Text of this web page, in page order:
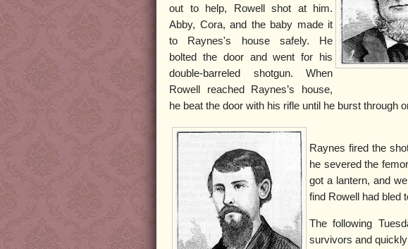
out to help, Rowell shot at him.
Abby, Cora, and the baby made it
to Raynes's house safely. He
bolted the door and went for his
double-barreled shotgun. When
Rowell reached Raynes’s house,
he beat the door with his rifle until he burst through
Raynes fired the
he severed the
got a lantern, and
find Rowell had bled
The following
survivors and